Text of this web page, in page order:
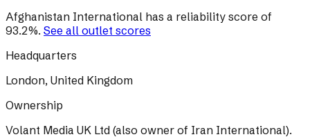
Afghanistan International has a reliability score of
93.2%. See all outlet scores
Headquarters
London, United Kingdom
Ownership
Volant Media UK Ltd (also owner of Iran International).